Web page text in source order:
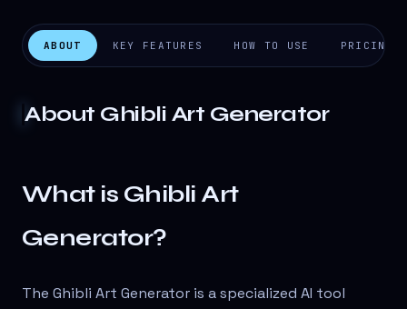
ABOUT KEY FEATURES HOW TO USE PRICING
About Ghibli Art Generator
What is Ghibli Art
Generator?
The Ghibli Art Generator is a specialized AI tool